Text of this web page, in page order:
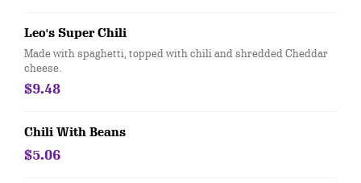
Leo's Super Chili
Made with spaghetti, topped with chili and shredded Cheddar
cheese.
$9.48
Chili With Beans
$5.06